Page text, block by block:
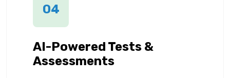
04
AI-Powered Tests &
Assessments